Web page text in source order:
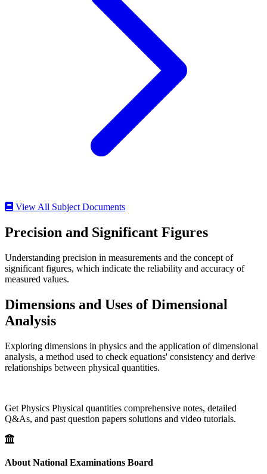
View All Subject Documents
Precision and Significant Figures
Understanding precision in measurements and the concept of
significant figures, which indicate the reliability and accuracy of
measured values.
Dimensions and Uses of Dimensional
Analysis
Exploring dimensions in physics and the application of dimensional
analysis, a method used to check equations' consistency and derive
relationships between physical quantities.
Get Physics Physical quantities comprehensive notes, detailed
Q&As, and past question papers solutions and video tutorials.
About National Examinations Board